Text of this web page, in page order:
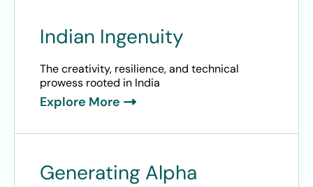
Indian Ingenuity
The creativity, resilience, and technical
prowess rooted in India
Explore More
Generating Alpha